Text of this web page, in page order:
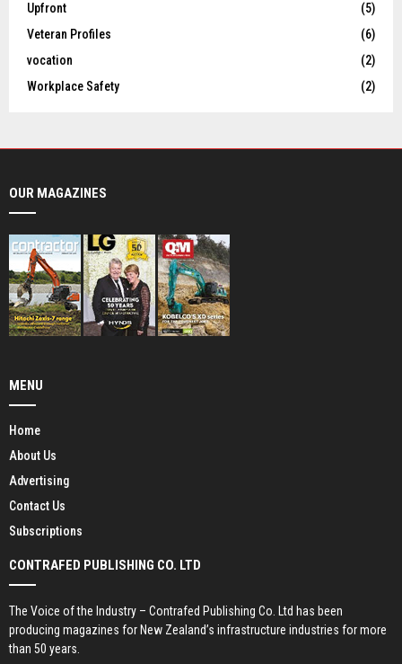
Upfront
(5)
Veteran Profiles
(6)
vocation
(2)
Workplace Safety
(2)
OUR MAGAZINES
MENU
Home
About Us
Advertising
Contact Us
Subscriptions
CONTRAFED PUBLISHING CO. LTD
The Voice of the Industry – Contrafed Publishing Co. Ltd has been
producing magazines for New Zealand’s infrastructure industries for more
than 50 years.